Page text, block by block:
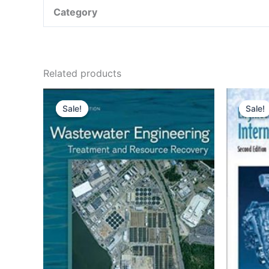
Category
Related products
Sale!
Sale! Sale!
Sale!